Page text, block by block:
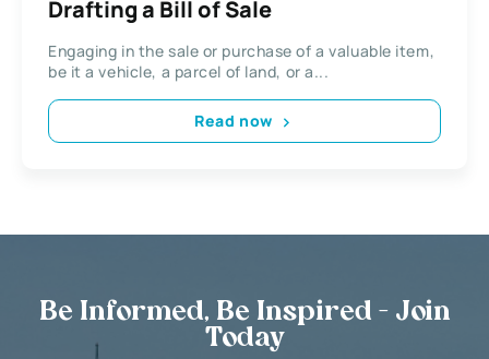
Drafting a Bill of Sale
Engaging in the sale or purchase of a valuable item,
be it a vehicle, a parcel of land, or a...
Read now
Be Informed, Be Inspired - Join
Today